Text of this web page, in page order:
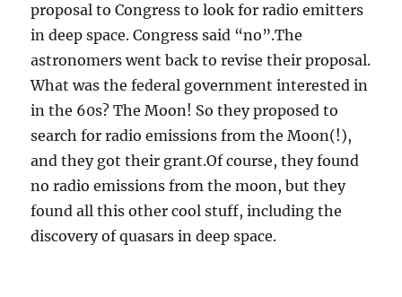
proposal to Congress to look for radio emitters
in deep space. Congress said “no”.The
astronomers went back to revise their proposal.
What was the federal government interested in
in the 60s? The Moon! So they proposed to
search for radio emissions from the Moon(!),
and they got their grant.Of course, they found
no radio emissions from the moon, but they
found all this other cool stuff, including the
discovery of quasars in deep space.